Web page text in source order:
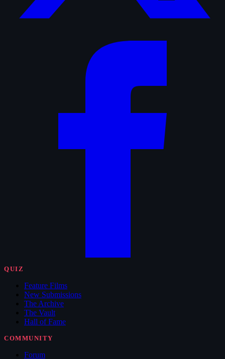
QUIZ
Feature Films
New Submissions
The Archive
The Vault
Hall of Fame
COMMUNITY
Forum